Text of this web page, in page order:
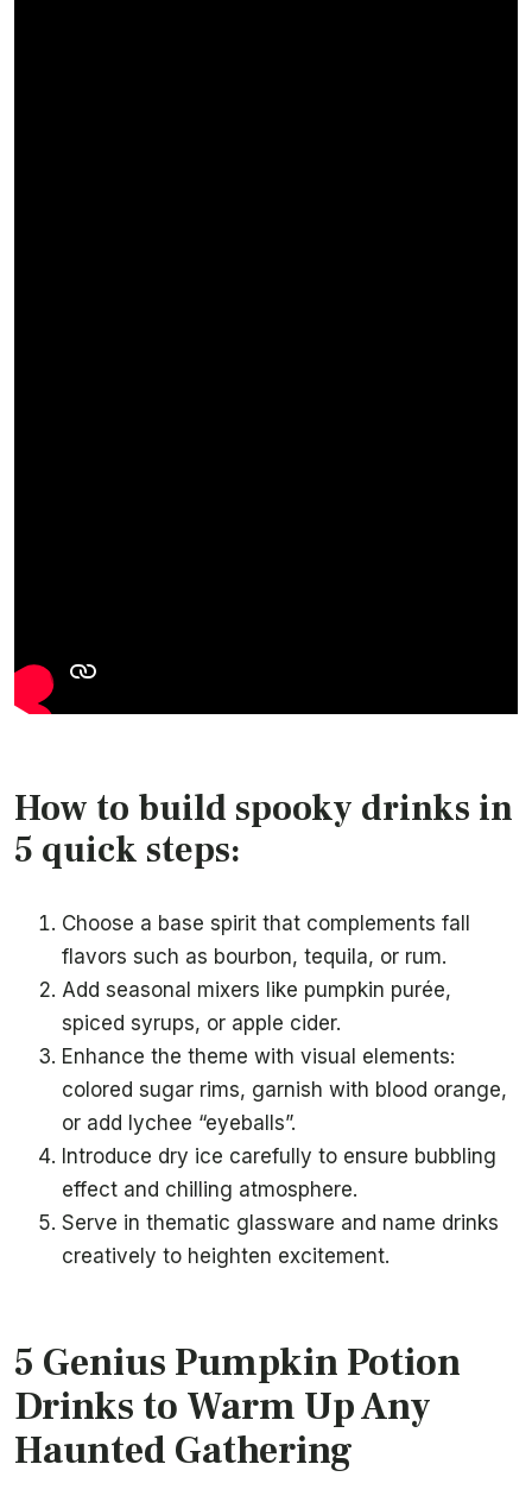
How to build spooky drinks in
5 quick steps:
Choose a base spirit that complements fall
flavors such as bourbon, tequila, or rum.
Add seasonal mixers like pumpkin purée,
spiced syrups, or apple cider.
Enhance the theme with visual elements:
colored sugar rims, garnish with blood orange,
or add lychee “eyeballs”.
Introduce dry ice carefully to ensure bubbling
effect and chilling atmosphere.
Serve in thematic glassware and name drinks
creatively to heighten excitement.
5 Genius Pumpkin Potion
Drinks to Warm Up Any
Haunted Gathering